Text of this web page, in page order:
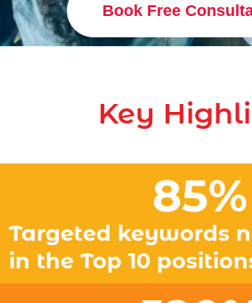
Book Free
Key
Targeted keywords
in the Top 10
85%